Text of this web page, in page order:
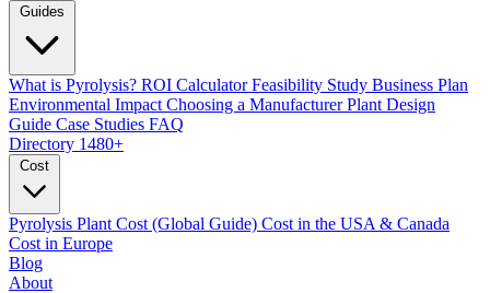
Guides
What is Pyrolysis? ROI Calculator Feasibility Study Business Plan
Environmental Impact Choosing a Manufacturer Plant Design
Guide Case Studies FAQ
Directory 1480+
Cost
Pyrolysis Plant Cost (Global Guide) Cost in the USA & Canada
Cost in Europe
Blog
About